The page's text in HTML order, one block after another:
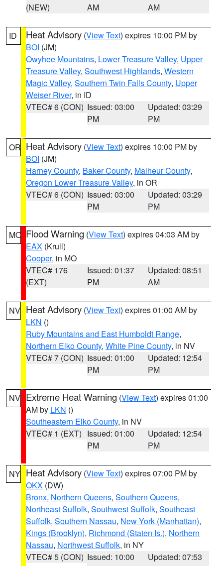
(NEW)
AM
AM
ID Heat Advisory (View Text) expires 10:00 PM by
BOI (JM)
Owyhee Mountains, Lower Treasure Valley, Upper
Treasure Valley, Southwest Highlands, Western
Magic Valley, Southern Twin Falls County, Upper
Weiser River, in ID
VTEC# 6 (CON) Issued: 03:00
PM
Updated: 03:29
PM
OR Heat Advisory (View Text) expires 10:00 PM by
BOI (JM)
Harney County, Baker County, Malheur County,
Oregon Lower Treasure Valley, in OR
VTEC# 6 (CON) Issued: 03:00
PM
Updated: 03:29
PM
MO Flood Warning (View Text) expires 04:03 AM by
EAX (Krull)
Cooper, in MO
VTEC# 176
(EXT)
Issued: 01:37
PM
Updated: 08:51
AM
NV Heat Advisory (View Text) expires 01:00 AM by
LKN ()
Ruby Mountains and East Humboldt Range,
Northern Elko County, White Pine County, in NV
VTEC# 7 (CON) Issued: 01:00
PM
Updated: 12:54
PM
NV Extreme Heat Warning (View Text) expires 01:00
AM by LKN ()
Southeastern Elko County, in NV
VTEC# 1 (EXT) Issued: 01:00
PM
Updated: 12:54
PM
NY Heat Advisory (View Text) expires 07:00 PM by
OKX (DW)
Bronx, Northern Queens, Southern Queens,
Northeast Suffolk, Southwest Suffolk, Southeast
Suffolk, Southern Nassau, New York (Manhattan),
Kings (Brooklyn), Richmond (Staten Is.), Northern
Nassau, Northwest Suffolk, in NY
VTEC# 5 (CON) Issued: 10:00
Updated: 07:53